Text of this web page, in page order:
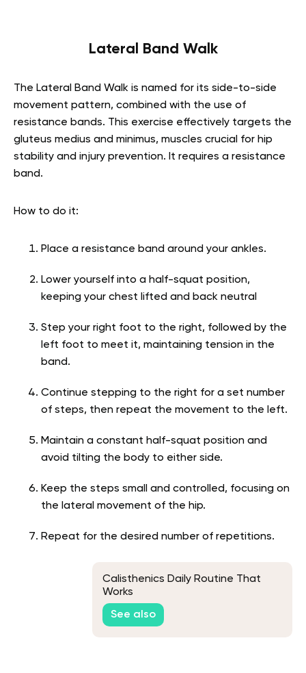
Lateral Band Walk
The Lateral Band Walk is named for its side-to-side
movement pattern, combined with the use of
resistance bands. This exercise effectively targets the
gluteus medius and minimus, muscles crucial for hip
stability and injury prevention. It requires a resistance
band.
How to do it:
Place a resistance band around your ankles.
Lower yourself into a half-squat position,
keeping your chest lifted and back neutral
Step your right foot to the right, followed by the
left foot to meet it, maintaining tension in the
band.
Continue stepping to the right for a set number
of steps, then repeat the movement to the left.
Maintain a constant half-squat position and
avoid tilting the body to either side.
Keep the steps small and controlled, focusing on
the lateral movement of the hip.
Repeat for the desired number of repetitions.
Calisthenics Daily Routine That
Works
See also